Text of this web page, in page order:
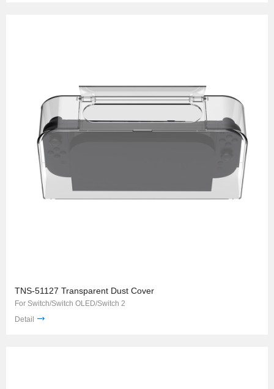
TNS-51127 Transparent Dust Cover
For Switch/Switch OLED/Switch 2
Detail